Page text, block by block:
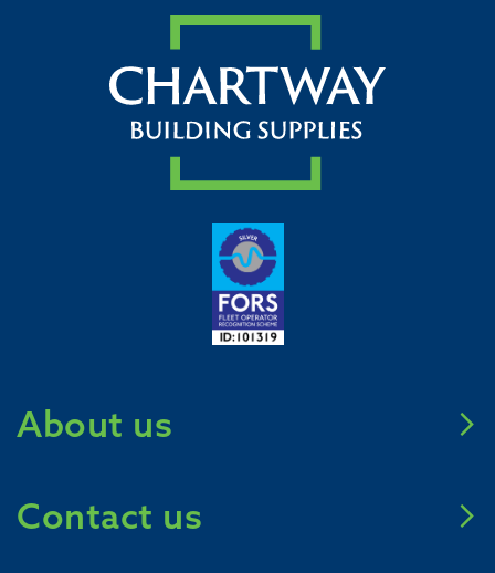
About us
Mission Zero 2031
Contact us